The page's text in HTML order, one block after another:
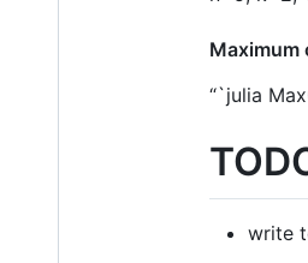
Maximum
“`julia
write